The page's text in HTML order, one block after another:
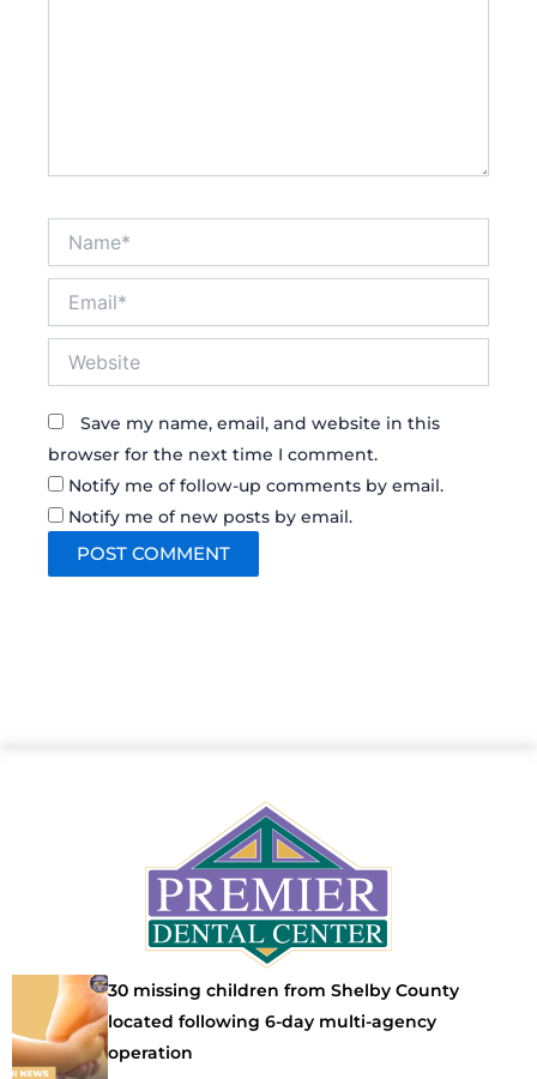
Save my name, email, and website in this
browser for the next time I comment.
Notify me of follow-up comments by email.
Notify me of new posts by email.
30 missing children from Shelby County
located following 6-day multi-agency
operation